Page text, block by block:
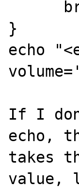
}
echo
If I
echo,
takes
value,